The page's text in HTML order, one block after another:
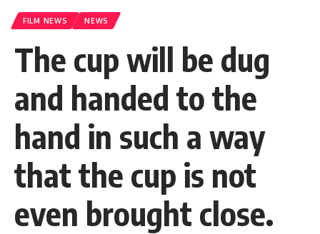
FILM NEWS NEWS
The cup will be dug
and handed to the
hand in such a way
that the cup is not
even brought close.